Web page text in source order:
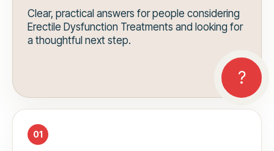
Clear, practical answers for people considering
Erectile Dysfunction Treatments and looking for
a thoughtful next step.
01